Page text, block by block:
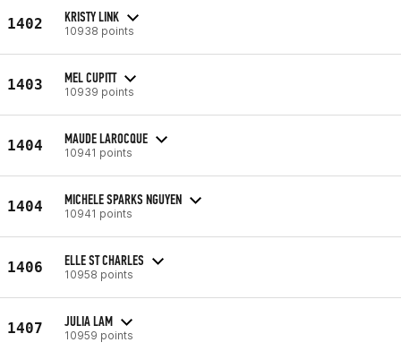
1402 KRISTY LINK
10938 points
1403 MEL CUPITT
10939 points
1404 MAUDE LAROCQUE
10941 points
1404 MICHELE SPARKS NGUYEN
10941 points
1406 ELLE ST CHARLES
10958 points
1407 JULIA LAM
10959 points